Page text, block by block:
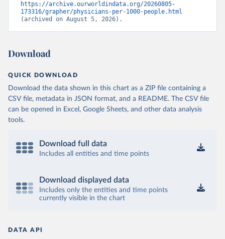
https://archive.ourworldindata.org/20260805-
173316/grapher/physicians-per-1000-people.html
(archived on August 5, 2026).
Download
QUICK DOWNLOAD
Download the data shown in this chart as a ZIP file containing a
CSV file, metadata in JSON format, and a README. The CSV file
can be opened in Excel, Google Sheets, and other data analysis
tools.
Download full data
Includes all entities and time points
Download displayed data
Includes only the entities and time points
currently visible in the chart
DATA API